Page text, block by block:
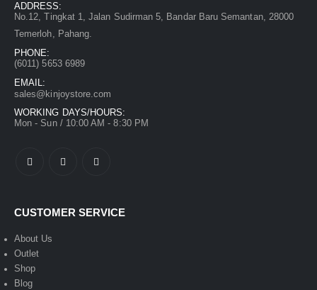
ADDRESS:
No.12, Tingkat 1, Jalan Sudirman 5, Bandar Baru Semantan, 28000
Temerloh, Pahang.
PHONE:
(6011) 5653 6989
EMAIL:
sales@kinjoystore.com
WORKING DAYS/HOURS:
Mon - Sun / 10:00 AM - 8:30 PM
CUSTOMER SERVICE
About Us
Outlet
Shop
Blog